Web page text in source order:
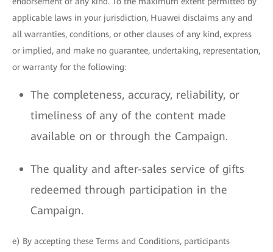
applicable laws in your jurisdiction, Huawei disclaims any and
all warranties, conditions, or other clauses of any kind, express
or implied, and make no guarantee, undertaking, representation,
or warranty for the following:
The completeness, accuracy, reliability, or
timeliness of any of the content made
available on or through the Campaign.
The quality and after-sales service of gifts
redeemed through participation in the
Campaign.
e) By accepting these Terms and Conditions, participants